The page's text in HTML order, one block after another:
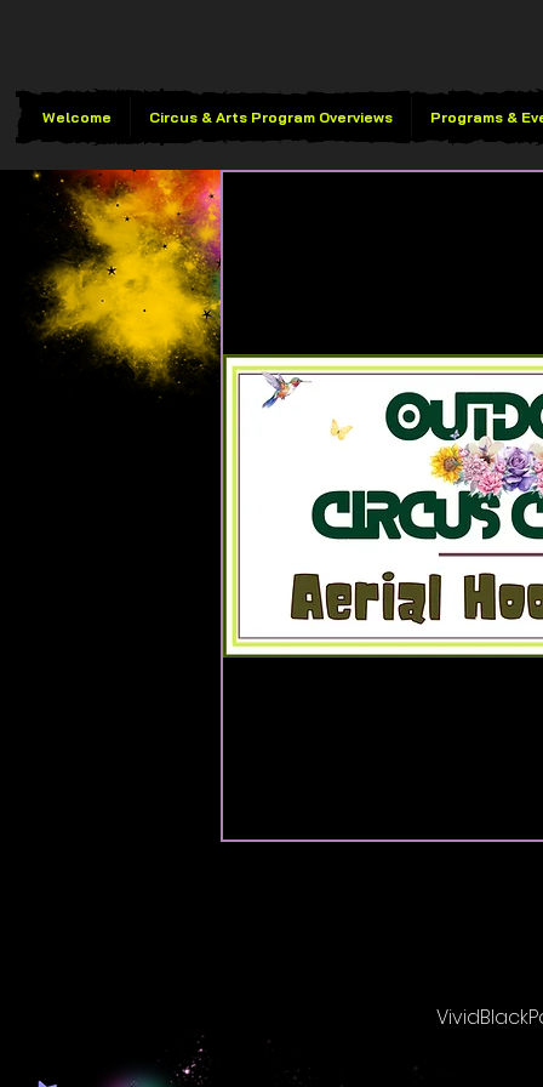
Welcome Circus & Arts Program Overviews Programs &